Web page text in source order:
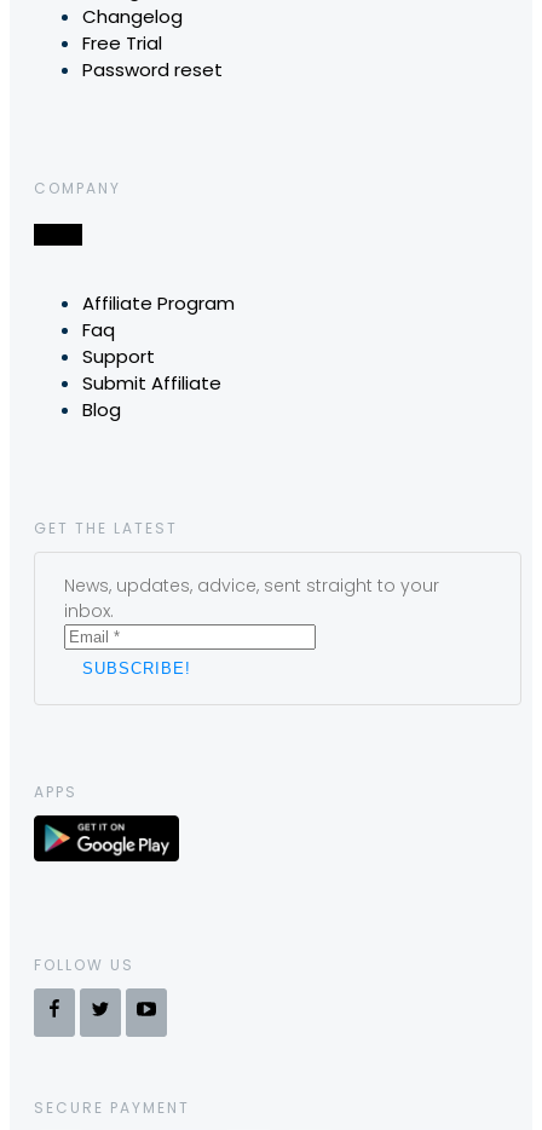
Changelog
Free Trial
Password reset
COMPANY
Affiliate Program
Faq
Support
Submit Affiliate
Blog
GET THE LATEST
News, updates, advice, sent straight to your
inbox.
APPS
FOLLOW US
SECURE PAYMENT